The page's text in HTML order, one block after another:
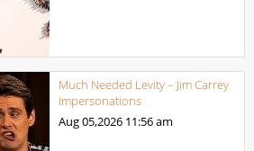
Much Needed Levity – Jim Carrey
Impersonations
Aug 05,2026 11:56 am